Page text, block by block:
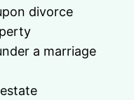
divorce
a marriage